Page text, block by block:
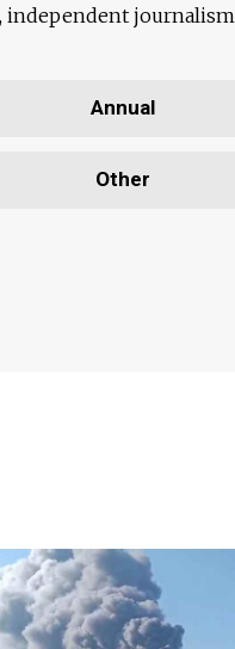
independent journalism
Annual
Other